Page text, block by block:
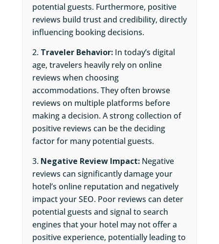
potential guests. Furthermore, positive
reviews build trust and credibility, directly
influencing booking decisions.
Traveler Behavior:In today’s digital
age, travelers heavily rely on online
reviews when choosing
accommodations. They often browse
reviews on multiple platforms before
making a decision. A strong collection of
positive reviews can be the deciding
factor for many potential guests.
Negative Review Impact:Negative
reviews can significantly damage your
hotel’s online reputation and negatively
impact your SEO. Poor reviews can deter
potential guests and signal to search
engines that your hotel may not offer a
positive experience, potentially leading to